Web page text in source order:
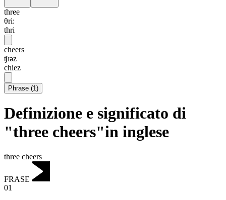
three
θri:
thri
cheers
ʧɪəz
chiez
Phrase (1)
Definizione e significato di
"three cheers"in inglese
three cheers
FRASE
01